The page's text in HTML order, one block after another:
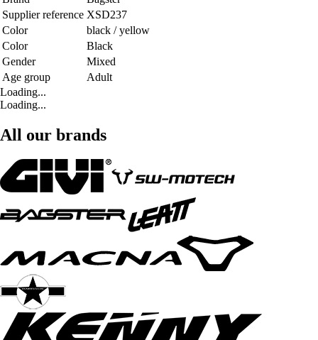
Supplier reference XSD237
Color
black / yellow
Color
Black
Gender
Mixed
Age group
Adult
Loading...
Loading...
All our brands